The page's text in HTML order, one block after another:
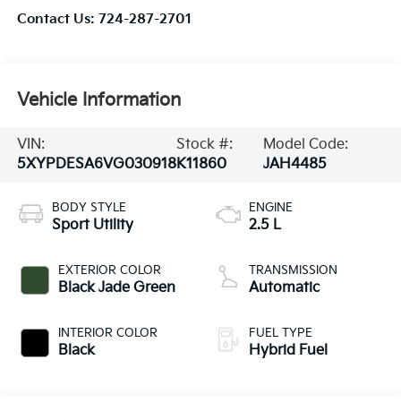
Contact Us: 724-287-2701
Vehicle Information
VIN:
5XYPDESA6VG030918
Stock #:
K11860
Model Code:
JAH4485
BODY STYLE
Sport Utility
EXTERIOR COLOR
Black Jade Green
INTERIOR COLOR
Black
ENGINE
2.5 L
TRANSMISSION
Automatic
FUEL TYPE
Hybrid Fuel